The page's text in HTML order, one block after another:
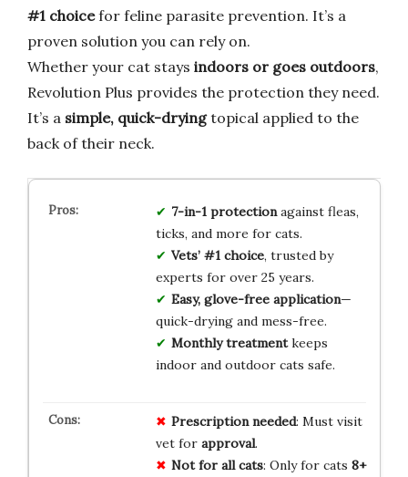
#1 choicefor feline parasite prevention. It’s a
proven solution you can rely on.
Whether your cat stays indoors or goes outdoors,
Revolution Plus provides the protection they need.
It’s a simple, quick-dryingtopical applied to the
back of their neck.
7-in-1 protectionagainst fleas,
ticks, and more for cats.
Vets’ #1 choice, trusted by
experts for over 25 years.
Easy, glove-free application—
quick-drying and mess-free.
Monthly treatmentkeeps
indoor and outdoor cats safe.
Prescription needed: Must visit
vet for approval.
Not for all cats: Only for cats 8+